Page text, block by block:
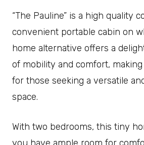
“The Pauline” is a high quality
convenient portable cabin on
home alternative offers a
of mobility and comfort,
for those seeking a versatile
space.
With two bedrooms, this tiny